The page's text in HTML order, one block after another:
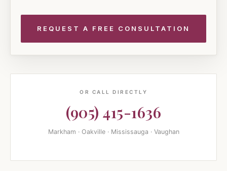
OR CALL DIRECTLY
(905) 415-1636
Markham · Oakville · Mississauga · Vaughan